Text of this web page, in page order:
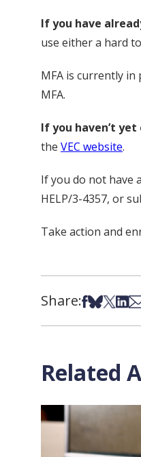
If you have
use either a hard
MFA is currently in
MFA.
If you haven’t
the VEC website.
If you do not have
HELP/3-4357, or
Take action and
Share:Share on
Share on
Share
Related